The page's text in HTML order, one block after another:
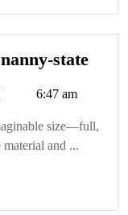
stateThe
of
6:47 am
size—full,
and ...